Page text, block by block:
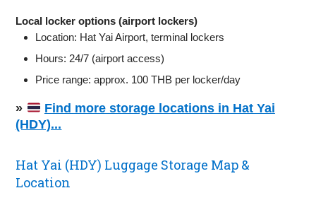
Local locker options (airport lockers)
Location: Hat Yai Airport, terminal lockers
Hours: 24/7 (airport access)
Price range: approx. 100 THB per locker/day
»
Find more storage locations in Hat Yai
(HDY)...
Hat Yai (HDY) Luggage Storage Map &
Location